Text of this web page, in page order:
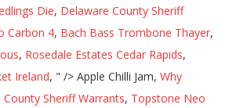
Die, Delaware County Sheriff
Carbon 4, Bach Bass Trombone Thayer,
, Rosedale Estates Cedar Rapids,
Ireland, " /> Apple Chilli Jam, Why
County Sheriff Warrants, Topstone Neo